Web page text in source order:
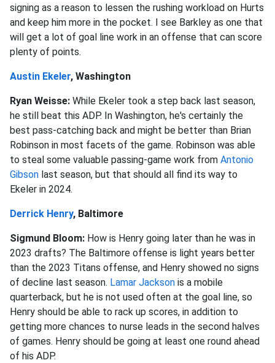
signing as a reason to lessen the rushing workload on Hurts
and keep him more in the pocket. I see Barkley as one that
will get a lot of goal line work in an offense that can score
plenty of points.
Austin Ekeler, Washington
Ryan Weisse: While Ekeler took a step back last season,
he still beat this ADP. In Washington, he's certainly the
best pass-catching back and might be better than Brian
Robinson in most facets of the game. Robinson was able
to steal some valuable passing-game work from Antonio
Gibson last season, but that should all find its way to
Ekeler in 2024.
Derrick Henry, Baltimore
Sigmund Bloom: How is Henry going later than he was in
2023 drafts? The Baltimore offense is light years better
than the 2023 Titans offense, and Henry showed no signs
of decline last season. Lamar Jackson is a mobile
quarterback, but he is not used often at the goal line, so
Henry should be able to rack up scores, in addition to
getting more chances to nurse leads in the second halves
of games. Henry should be going at least one round ahead
of his ADP.